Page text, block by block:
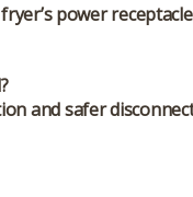
power
and safer